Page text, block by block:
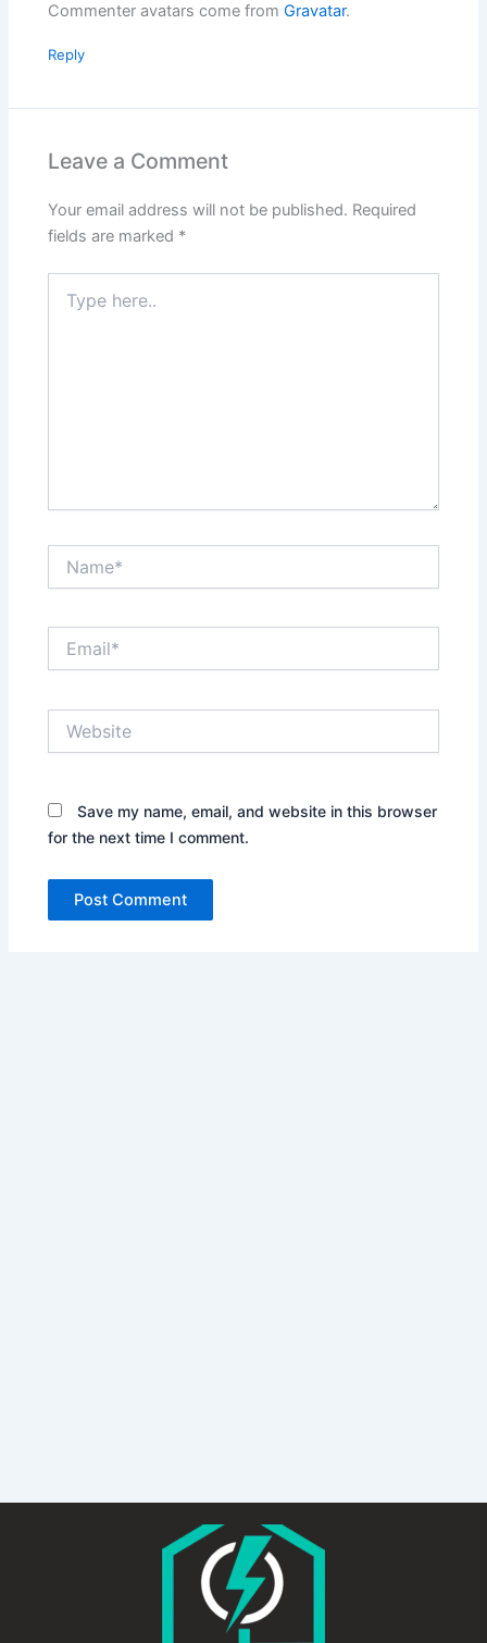
Commenter avatars come fromGravatar.
Reply
Leave a Comment
Your email address will not be published. Required
fields are marked *
here..
Save my name, email, and website in this browser
for the next time I comment.